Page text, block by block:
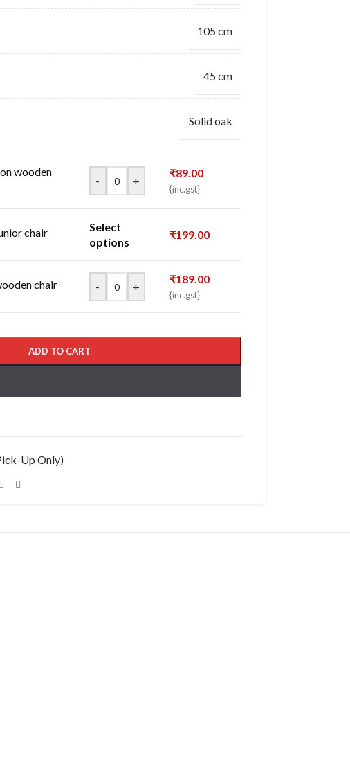
105 cm
45 cm
Solid oak
wooden
- +
₹89.00
{inc.gst}
chair
Select
options
₹199.00
chair - +
₹189.00
{inc.gst}
ADD TO CART
Up Only)